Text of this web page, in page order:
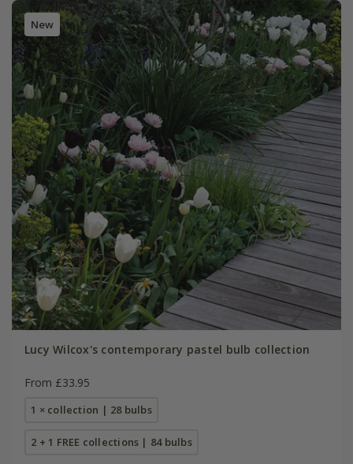
New
Lucy Wilcox's contemporary pastel bulb collection
From £33.95
1 × collection | 28 bulbs
2 + 1 FREE collections | 84 bulbs